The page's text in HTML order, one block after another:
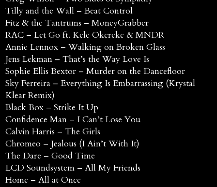
Tilly and the Wall – Beat Control
Fitz & the Tantrums – MoneyGrabber
RAC – Let Go ft. Kele Okereke & MNDR
Annie Lennox – Walking on Broken Glass
Jens Lekman – That’s the Way Love Is
Sophie Ellis Bextor – Murder on the Dancefloor
Sky Ferreira – Everything Is Embarrassing (Krystal
Klear Remix)
Black Box – Strike It Up
Confidence Man – I Can’t Lose You
Calvin Harris – The Girls
Chromeo – Jealous (I Ain’t With It)
The Dare – Good Time
LCD Soundsystem – All My Friends
Home – All at Once